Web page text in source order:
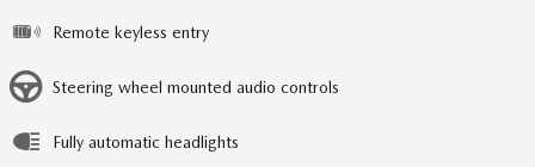
Remote keyless entry
Steering wheel mounted audio controls
Fully automatic headlights